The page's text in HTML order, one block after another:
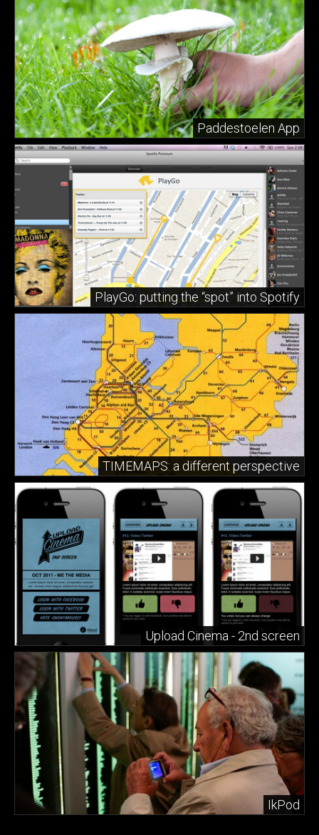
Paddestoelen App
PlayGo: putting the “spot” into Spotify
TIMEMAPS: a different perspective
Upload Cinema - 2nd screen
IkPod